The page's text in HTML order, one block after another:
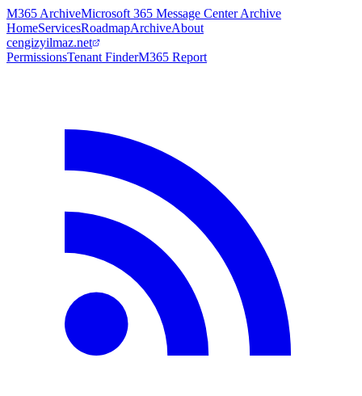
M365 ArchiveMicrosoft 365 Message Center Archive
HomeServicesRoadmapArchiveAbout
cengizyilmaz.net
PermissionsTenant FinderM365 Report